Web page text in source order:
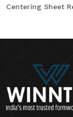
Centering Sheet